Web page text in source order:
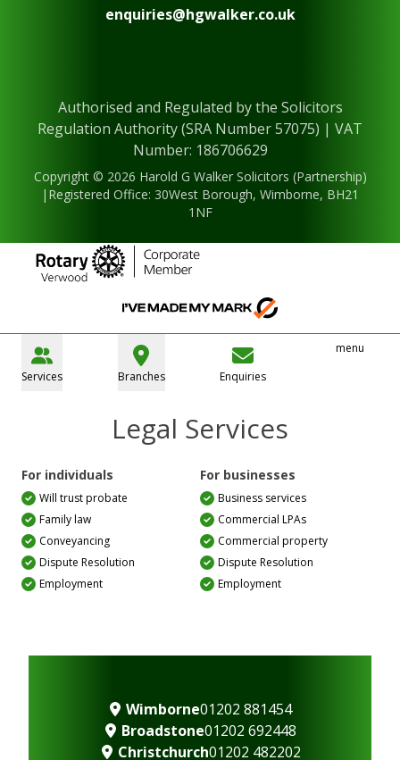
enquiries@hgwalker.co.uk
Authorised and Regulated by the Solicitors
Regulation Authority (SRA Number 57075) | VAT
Number: 186706629
Copyright © 2026 Harold G Walker Solicitors (Partnership)
|Registered Office: 30West Borough, Wimborne, BH21
1NF
Services Branches Enquiries
menu
Legal Services
For individuals
Will trust probate
Family law
Conveyancing
Dispute Resolution
Employment
For businesses
Business services
Commercial LPAs
Commercial property
Dispute Resolution
Employment
Wimborne01202 881454
Broadstone01202 692448
Christchurch01202 482202